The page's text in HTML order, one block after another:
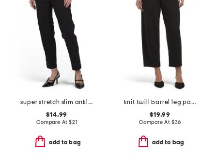
super stretch slim ankle pants
$14.99
Compare At $21
add to bag
knit twill barrel leg pants
$19.99
Compare At $36
add to bag